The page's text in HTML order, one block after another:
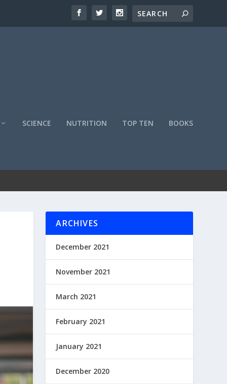
SCIENCE NUTRITION TOP TEN BOOKS
ARCHIVES
December 2021
November 2021
March 2021
February 2021
January 2021
December 2020